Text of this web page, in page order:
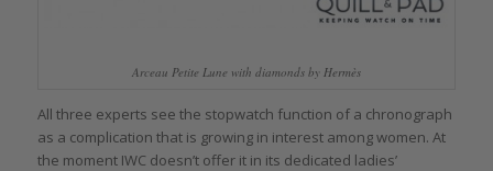
Arceau Petite Lune with diamonds by Hermès
All three experts see the stopwatch function of a chronograph
as a complication that is growing in interest among women. At
the moment IWC doesn’t offer it in its dedicated ladies’